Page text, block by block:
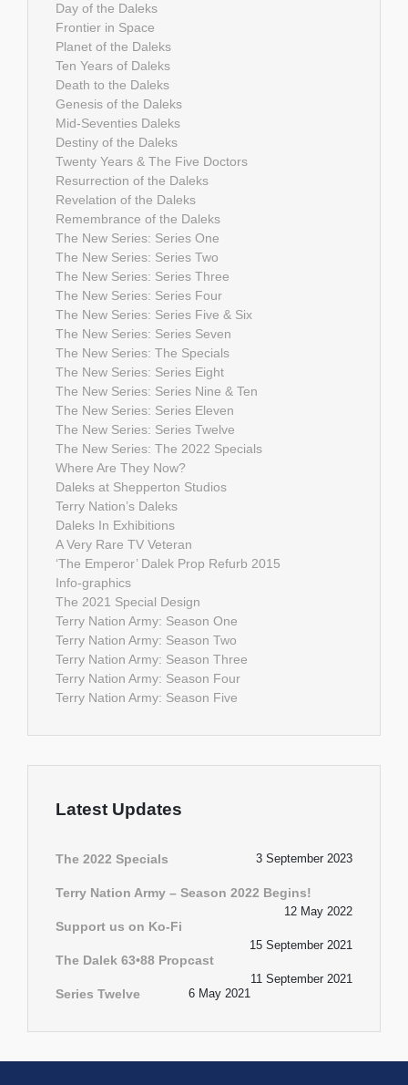
Day of the Daleks
Frontier in Space
Planet of the Daleks
Ten Years of Daleks
Death to the Daleks
Genesis of the Daleks
Mid-Seventies Daleks
Destiny of the Daleks
Twenty Years & The Five Doctors
Resurrection of the Daleks
Revelation of the Daleks
Remembrance of the Daleks
The New Series: Series One
The New Series: Series Two
The New Series: Series Three
The New Series: Series Four
The New Series: Series Five & Six
The New Series: Series Seven
The New Series: The Specials
The New Series: Series Eight
The New Series: Series Nine & Ten
The New Series: Series Eleven
The New Series: Series Twelve
The New Series: The 2022 Specials
Where Are They Now?
Daleks at Shepperton Studios
Terry Nation’s Daleks
Daleks In Exhibitions
A Very Rare TV Veteran
‘The Emperor’ Dalek Prop Refurb 2015
Info-graphics
The 2021 Special Design
Terry Nation Army: Season One
Terry Nation Army: Season Two
Terry Nation Army: Season Three
Terry Nation Army: Season Four
Terry Nation Army: Season Five
Latest Updates
The 2022 Specials 3 September 2023
Terry Nation Army – Season 2022 Begins!
12 May 2022
Support us on Ko-Fi
15 September 2021
The Dalek 63•88 Propcast
11 September 2021
Series Twelve 6 May 2021